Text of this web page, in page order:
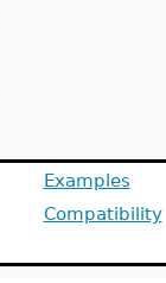
Examples
Compatibility